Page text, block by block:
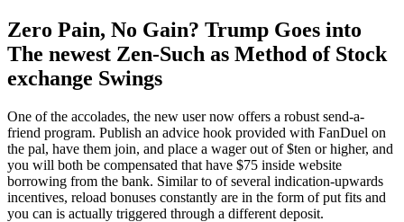
Zero Pain, No Gain? Trump Goes into
The newest Zen-Such as Method of Stock
exchange Swings
One of the accolades, the new user now offers a robust send-a-
friend program. Publish an advice hook provided with FanDuel on
the pal, have them join, and place a wager out of $ten or higher, and
you will both be compensated that have $75 inside website
borrowing from the bank. Similar to of several indication-upwards
incentives, reload bonuses constantly are in the form of put fits and
you can is actually triggered through a different deposit.